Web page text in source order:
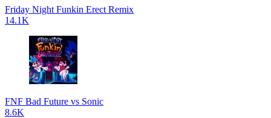
Friday Night Funkin Erect Remix
14.1K
FNF Bad Future vs Sonic
8.6K